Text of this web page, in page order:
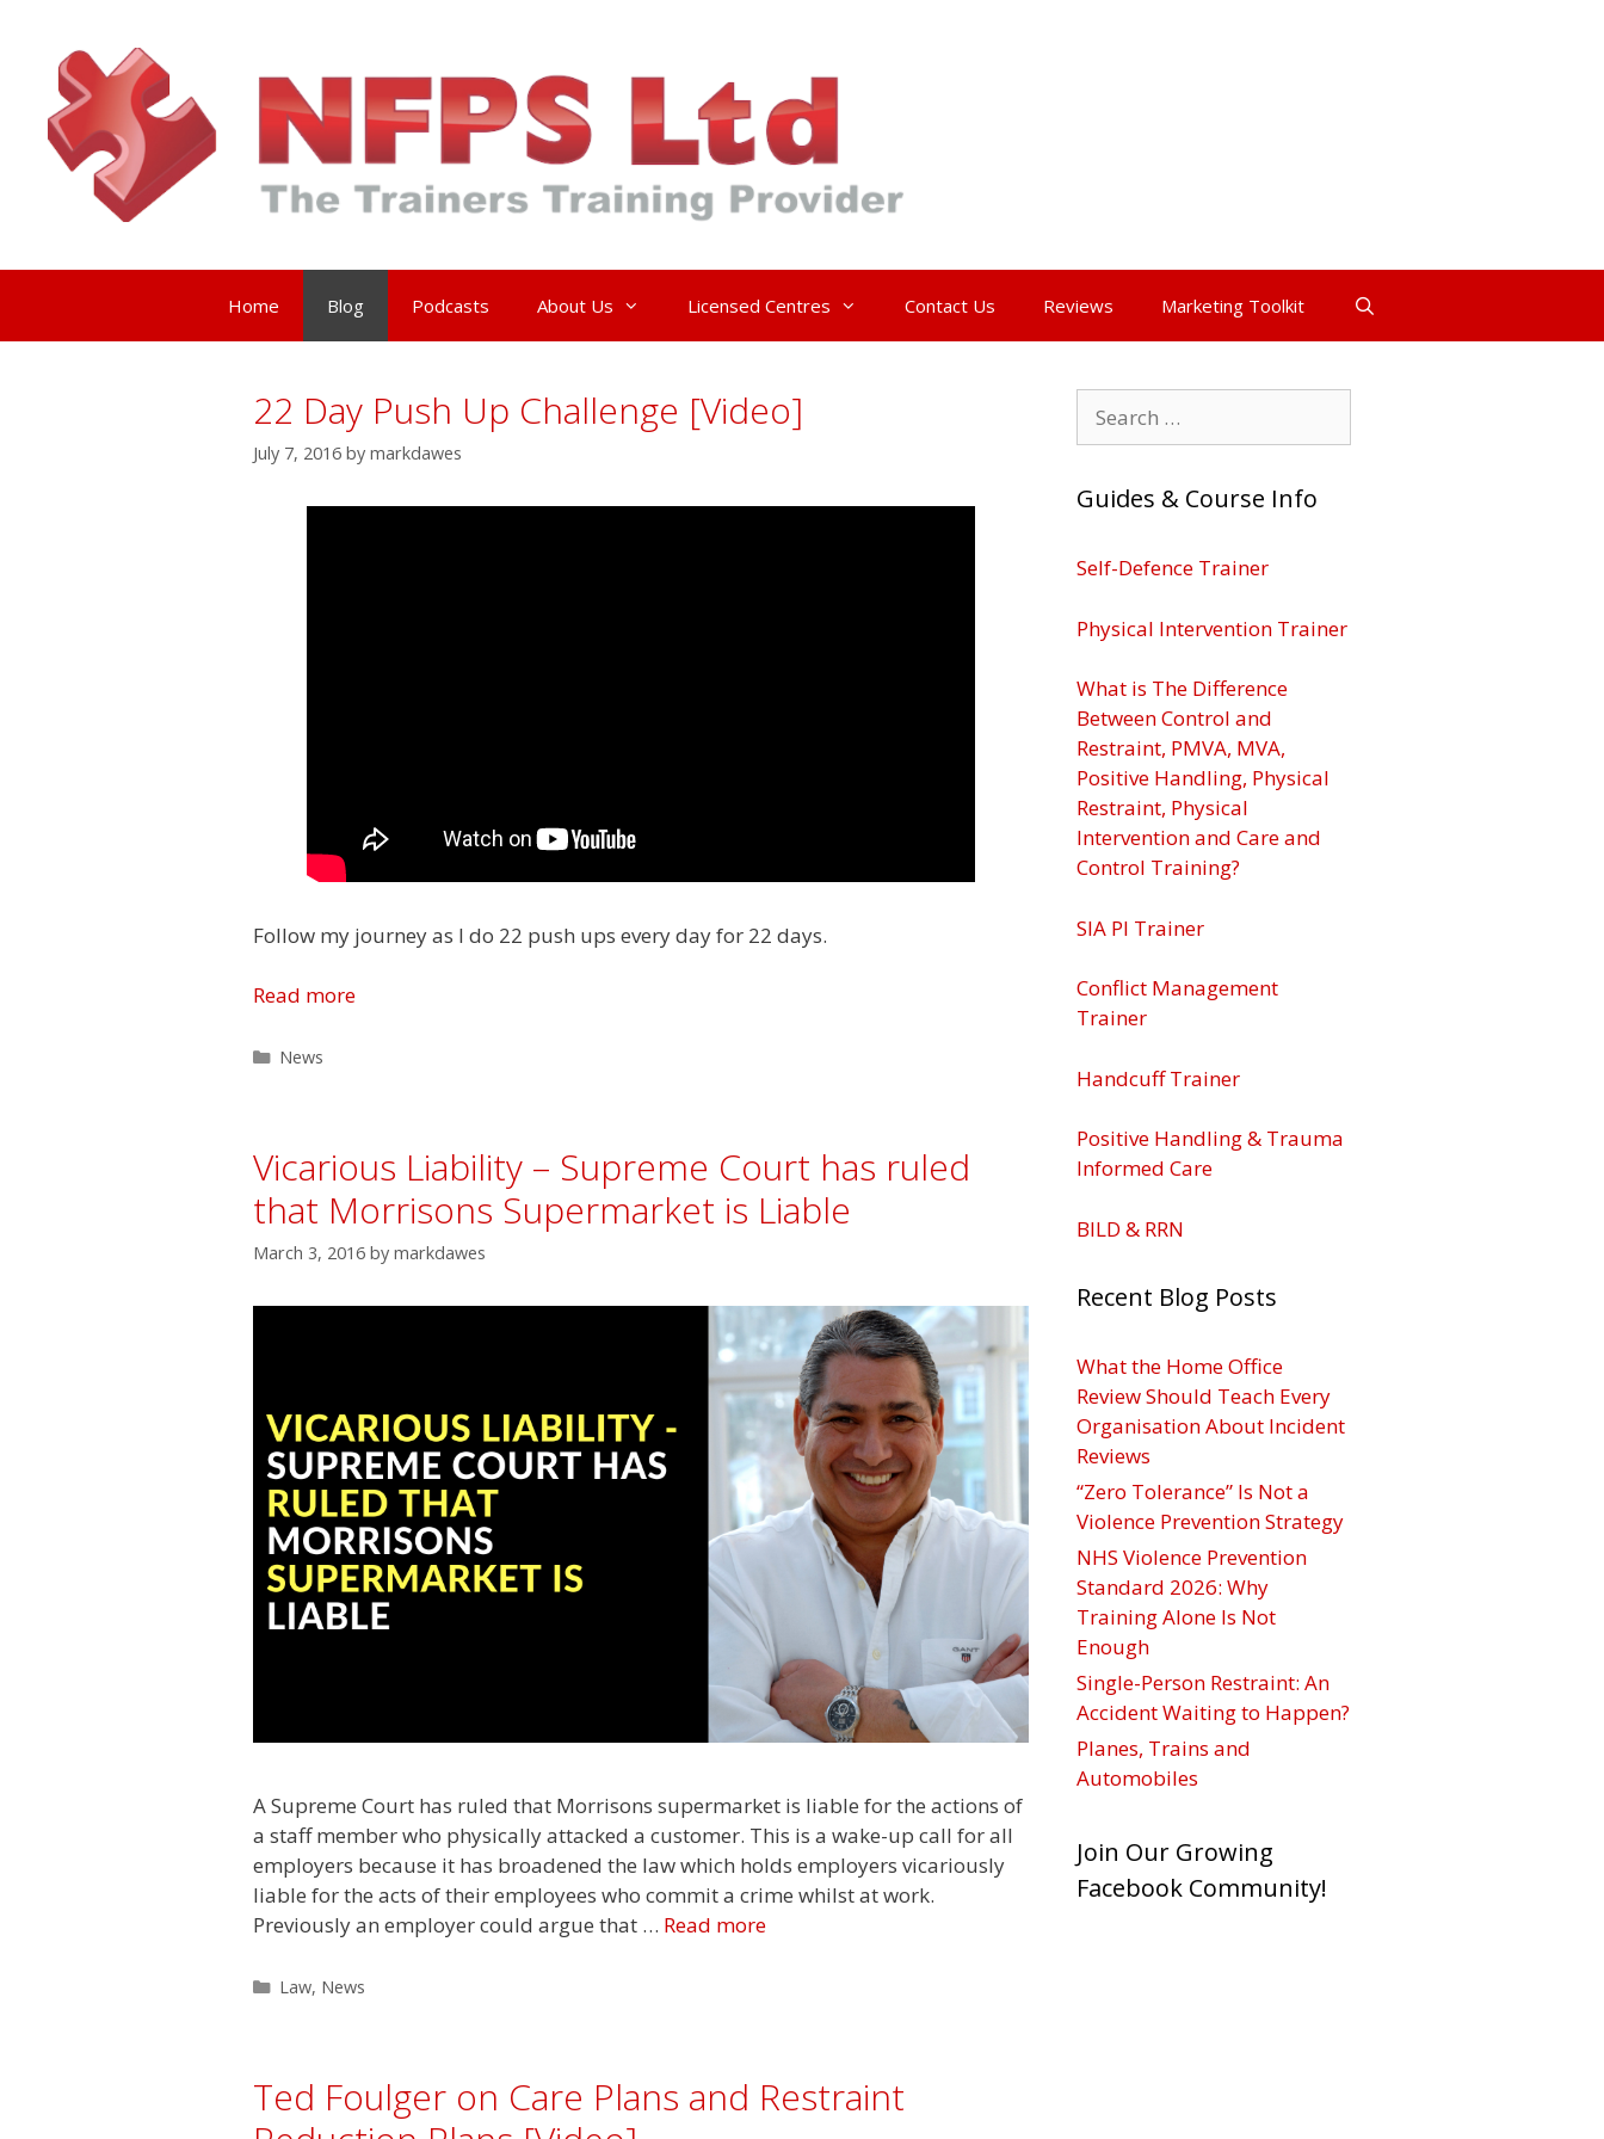
content
Home Blog Podcasts About Us Licensed Centres Contact Us Reviews Marketing Toolkit
22 Day Push Up Challenge [Video]
July 7, 2016 by markdawes
Follow my journey as I do 22 push ups every day for 22 days.
Read more
Categories
News
Vicarious Liability – Supreme Court has ruled
that Morrisons Supermarket is Liable
March 3, 2016 by markdawes
A Supreme Court has ruled that Morrisons supermarket is liable for the actions of
a staff member who physically attacked a customer. This is a wake-up call for all
employers because it has broadened the law which holds employers vicariously
liable for the acts of their employees who commit a crime whilst at work.
Previously an employer could argue that … Read more
Categories
Law, News
Ted Foulger on Care Plans and Restraint
for:
Guides & Course Info
Self-Defence Trainer
Physical Intervention Trainer
What is The Difference
Between Control and
Restraint, PMVA, MVA,
Positive Handling, Physical
Restraint, Physical
Intervention and Care and
Control Training?
SIA PI Trainer
Conflict Management
Trainer
Handcuff Trainer
Positive Handling & Trauma
Informed Care
BILD & RRN
Recent Blog Posts
What the Home Office
Review Should Teach Every
Organisation About Incident
Reviews
“Zero Tolerance” Is Not a
Violence Prevention Strategy
NHS Violence Prevention
Standard 2026: Why
Training Alone Is Not
Enough
Single-Person Restraint: An
Accident Waiting to Happen?
Planes, Trains and
Automobiles
Join Our Growing
Facebook Community!